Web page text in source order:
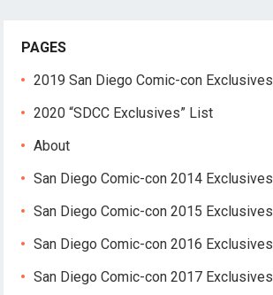
PAGES
2019 San Diego Comic-con Exclusives
2020 “SDCC Exclusives” List
About
San Diego Comic-con 2014 Exclusives
San Diego Comic-con 2015 Exclusives
San Diego Comic-con 2016 Exclusives
San Diego Comic-con 2017 Exclusives